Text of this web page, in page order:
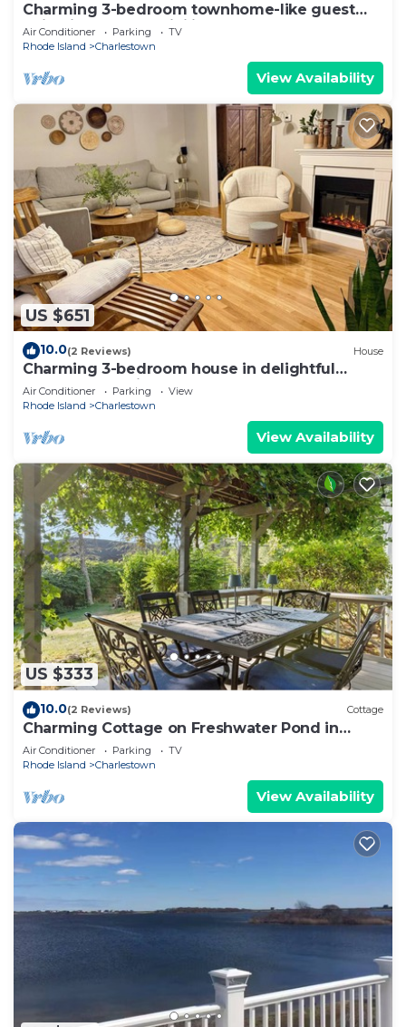
Charming 3-bedroom townhome-like guest
unit with AC and WiFi in QEBA
Air Conditioner Parking
TV
Rhode Island
Charlestown
View Availability
US $651
10.0(2 Reviews) House
Charming 3-bedroom house in delightful
Charlestown with AC sleeps 8 beach pass
Air Conditioner Parking
View
Rhode Island
Charlestown
View Availability
US $333
10.0(2 Reviews) Cottage
Charming Cottage on Freshwater Pond in
Charlestown
Air Conditioner Parking
TV
Rhode Island
Charlestown
View Availability